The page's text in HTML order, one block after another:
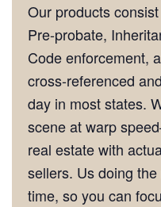
Our products
Pre-probate,
Code enforcement,
cross-referenced
day in most states.
scene at warp
real estate with
sellers. Us doing
time, so you can